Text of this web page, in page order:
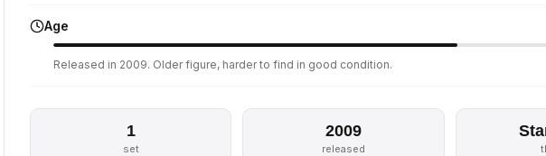
Age
Released in 2009. Older figure, harder to find in good condition.
1
set
2009
released